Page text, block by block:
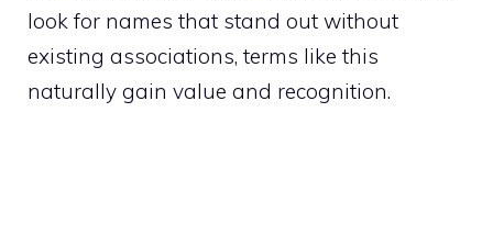
look for names that stand out without
existing associations, terms like this
naturally gain value and recognition.